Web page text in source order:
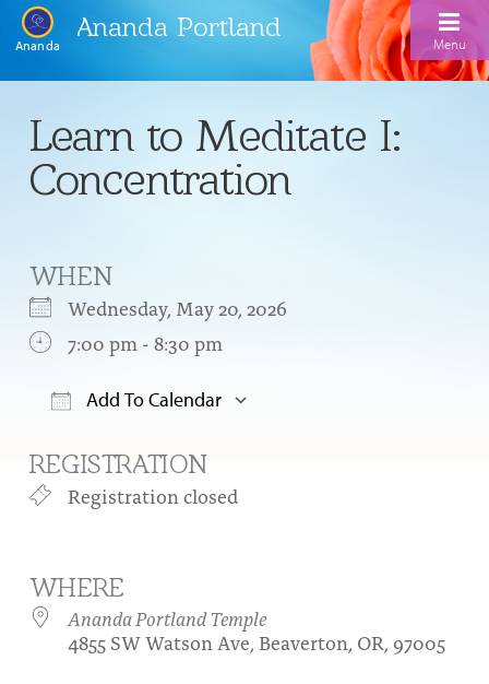
Ananda
Ananda Portland
Menu
Calendar
Meditation Classes
Our Meditation Teachers
Ananda Yoga
Drop-In Yoga Classes
Our Ananda Yoga Teachers
Kriya
Sundays
Fire Ceremony and Purification Ceremony
Healing Prayer Ministry
About
Our Ministry Team and Staff
Be a part of Ananda Sangha
Yogananda Community Fund
Learn to Meditate I:
Concentration
WHEN
Wednesday, May 20, 2026
7:00 pm - 8:30 pm
Add To Calendar
REGISTRATION
Registration closed
WHERE
Ananda Portland Temple
4855 SW Watson Ave, Beaverton, OR, 97005